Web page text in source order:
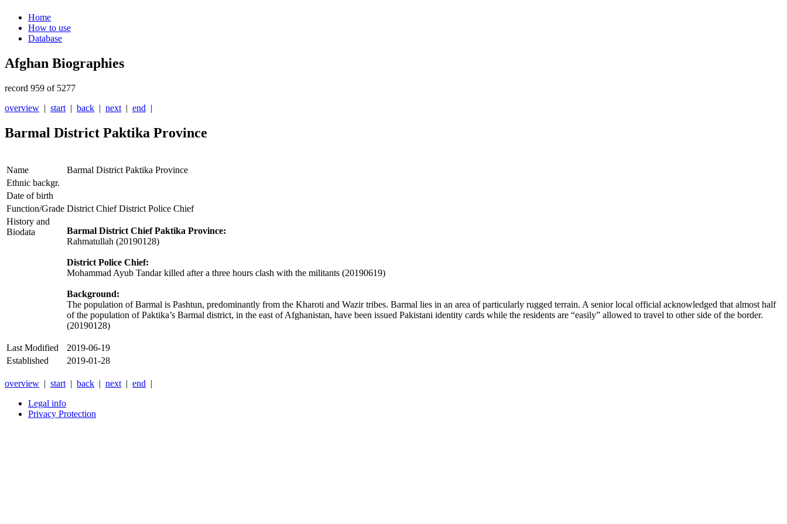
Home
How to use
Database
Afghan Biographies
record 959 of 5277
overview | start | back | next | end |
Barmal District Paktika Province
Name
Barmal District Paktika Province
Ethnic backgr.
Date of birth
Function/Grade District Chief District Police Chief
History and
Biodata
Barmal District Chief Paktika Province:
Rahmatullah (20190128)
District Police Chief:
Mohammad Ayub Tandar killed after a three hours clash with the militants (20190619)
Background:
The population of Barmal is Pashtun, predominantly from the Kharoti and Wazir tribes. Barmal lies in an area of particularly rugged terrain. A senior local official acknowledged that almost half
of the population of Paktika’s Barmal district, in the east of Afghanistan, have been issued Pakistani identity cards while the residents are “easily” allowed to travel to other side of the border.
(20190128)
Last Modified
2019-06-19
Established
2019-01-28
overview | start | back | next | end |
Legal info
Privacy Protection